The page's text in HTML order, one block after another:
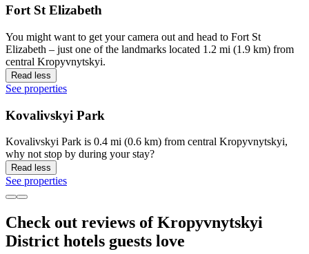
Fort St Elizabeth
You might want to get your camera out and head to Fort St
Elizabeth – just one of the landmarks located 1.2 mi (1.9 km) from
central Kropyvnytskyi.
Read less
See properties
Kovalivskyi Park
Kovalivskyi Park is 0.4 mi (0.6 km) from central Kropyvnytskyi,
why not stop by during your stay?
Read less
See properties
Check out reviews of Kropyvnytskyi
District hotels guests love